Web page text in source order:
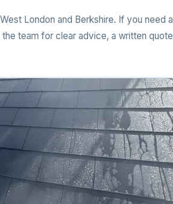
London and Berkshire. If you need a
team for clear advice, a written quote